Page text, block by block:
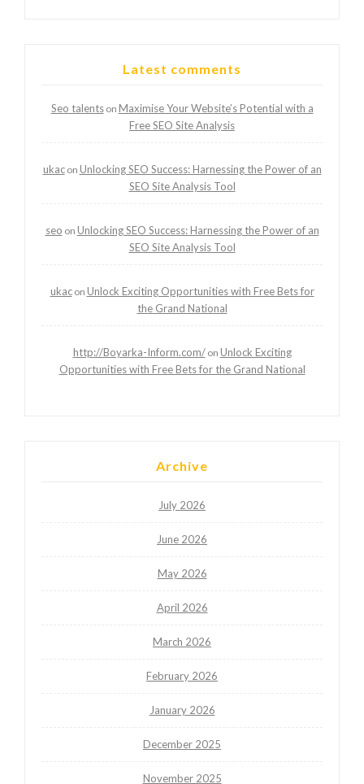
Latest comments
Seo talentson Maximise Your Website’s Potential with a
Free SEO Site Analysis
ukacon Unlocking SEO Success: Harnessing the Power of an
SEO Site Analysis Tool
seo on Unlocking SEO Success: Harnessing the Power of an
SEO Site Analysis Tool
ukacon Unlock Exciting Opportunities with Free Bets for
the Grand National
http://Boyarka-Inform.com/on Unlock Exciting
Opportunities with Free Bets for the Grand National
Archive
July 2026
June 2026
May 2026
April 2026
March 2026
February 2026
January 2026
December 2025
November 2025